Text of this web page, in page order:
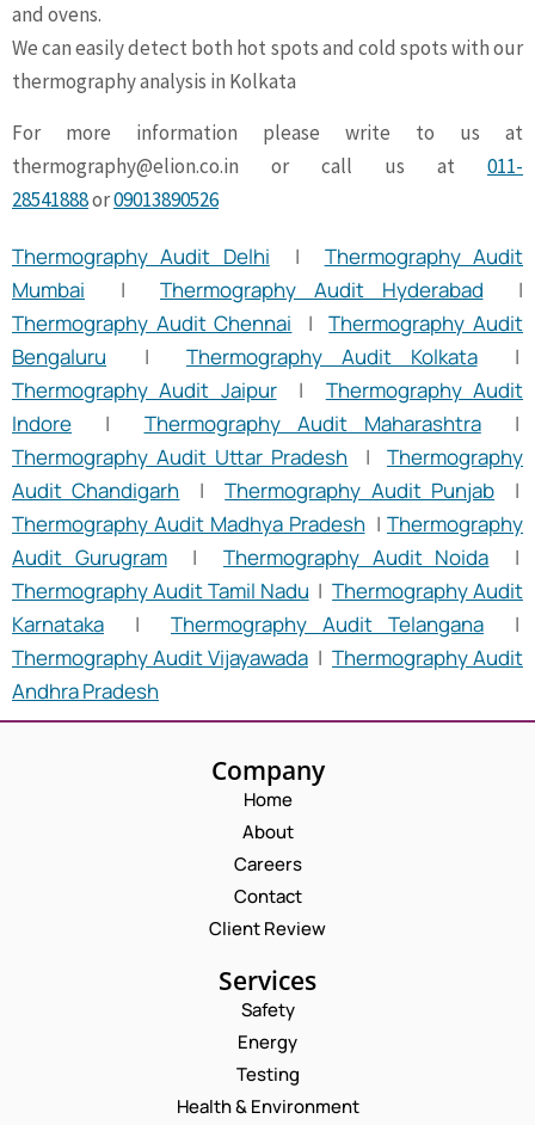
and ovens.
We can easily detect both hot spots and cold spots with our
thermography analysis in Kolkata
For more information please write to us at
thermography@elion.co.in or call us at 011-
28541888or09013890526
Thermography Audit Delhi | Thermography Audit
Mumbai | Thermography Audit Hyderabad |
Thermography Audit Chennai |Thermography Audit
Bengaluru | Thermography Audit Kolkata|
Thermography Audit Jaipur| Thermography Audit
Indore | Thermography Audit Maharashtra|
Thermography Audit Uttar Pradesh |Thermography
Audit Chandigarh |Thermography Audit Punjab |
Thermography Audit Madhya Pradesh | Thermography
Audit Gurugram| Thermography Audit Noida |
Thermography Audit Tamil Nadu |Thermography Audit
Karnataka | Thermography Audit Telangana |
Thermography Audit Vijayawada | Thermography Audit
Andhra Pradesh
Company
Home
About
Careers
Contact
Client Review
Services
Safety
Energy
Testing
Health & Environment